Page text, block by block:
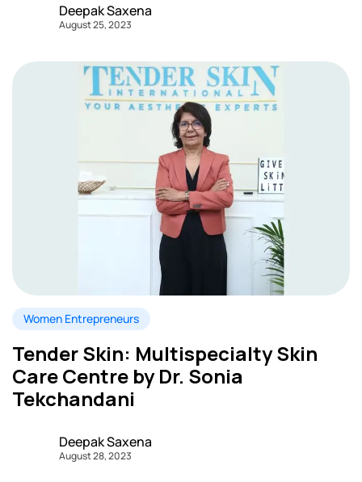
Deepak Saxena
August 25, 2023
Women Entrepreneurs
Tender Skin: Multispecialty Skin
Care Centre by Dr. Sonia
Tekchandani
Deepak Saxena
August 28, 2023